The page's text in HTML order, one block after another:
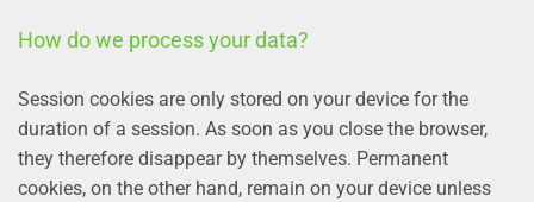
How do we process your data?
Session cookies are only stored on your device for the
duration of a session. As soon as you close the browser,
they therefore disappear by themselves. Permanent
cookies, on the other hand, remain on your device unless